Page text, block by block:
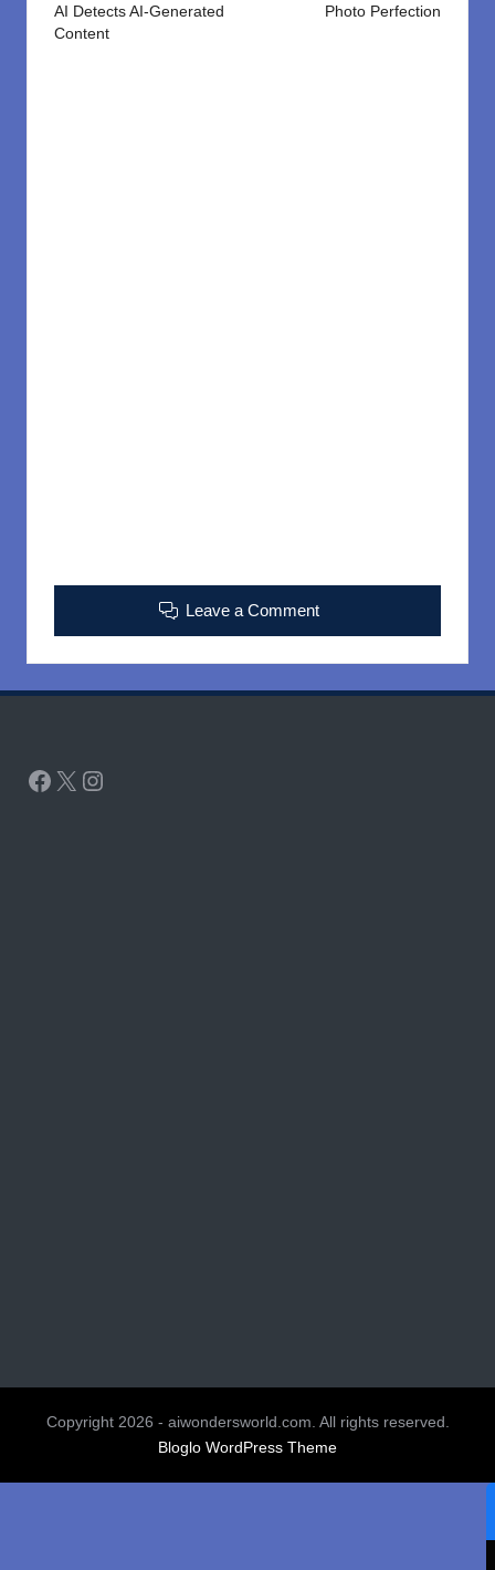
AI Detects AI-Generated
Content
Photo Perfection
Leave a Comment
Facebook
X Instagram
Copyright 2026 - aiwondersworld.com. All rights reserved.
Bloglo WordPress Theme